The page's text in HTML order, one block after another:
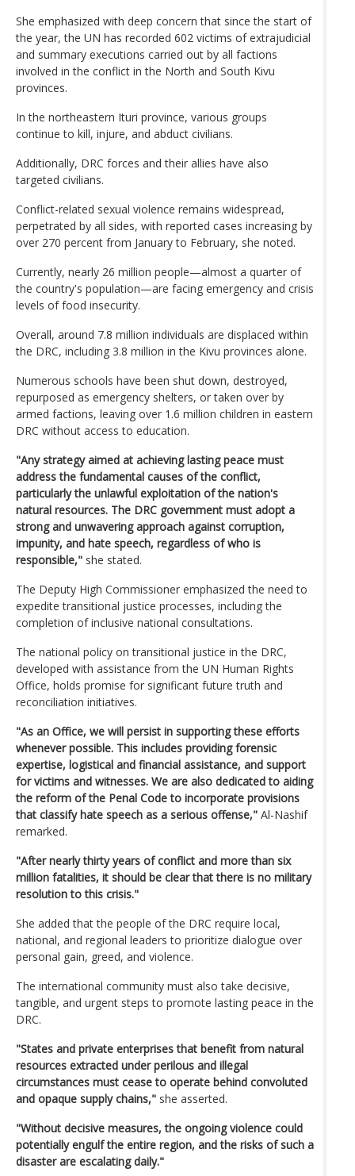
She emphasized with deep concern that since the start of
the year, the UN has recorded 602 victims of extrajudicial
and summary executions carried out by all factions
involved in the conflict in the North and South Kivu
provinces.
In the northeastern Ituri province, various groups
continue to kill, injure, and abduct civilians.
Additionally, DRC forces and their allies have also
targeted civilians.
Conflict-related sexual violence remains widespread,
perpetrated by all sides, with reported cases increasing by
over 270 percent from January to February, she noted.
Currently, nearly 26 million people—almost a quarter of
the country's population—are facing emergency and crisis
levels of food insecurity.
Overall, around 7.8 million individuals are displaced within
the DRC, including 3.8 million in the Kivu provinces alone.
Numerous schools have been shut down, destroyed,
repurposed as emergency shelters, or taken over by
armed factions, leaving over 1.6 million children in eastern
DRC without access to education.
"Any strategy aimed at achieving lasting peace must
address the fundamental causes of the conflict,
particularly the unlawful exploitation of the nation's
natural resources. The DRC government must adopt a
strong and unwavering approach against corruption,
impunity, and hate speech, regardless of who is
responsible," she stated.
The Deputy High Commissioner emphasized the need to
expedite transitional justice processes, including the
completion of inclusive national consultations.
The national policy on transitional justice in the DRC,
developed with assistance from the UN Human Rights
Office, holds promise for significant future truth and
reconciliation initiatives.
"As an Office, we will persist in supporting these efforts
whenever possible. This includes providing forensic
expertise, logistical and financial assistance, and support
for victims and witnesses. We are also dedicated to aiding
the reform of the Penal Code to incorporate provisions
that classify hate speech as a serious offense," Al-Nashif
remarked.
"After nearly thirty years of conflict and more than six
million fatalities, it should be clear that there is no military
resolution to this crisis."
She added that the people of the DRC require local,
national, and regional leaders to prioritize dialogue over
personal gain, greed, and violence.
The international community must also take decisive,
tangible, and urgent steps to promote lasting peace in the
DRC.
"States and private enterprises that benefit from natural
resources extracted under perilous and illegal
circumstances must cease to operate behind convoluted
and opaque supply chains," she asserted.
"Without decisive measures, the ongoing violence could
potentially engulf the entire region, and the risks of such a
disaster are escalating daily."